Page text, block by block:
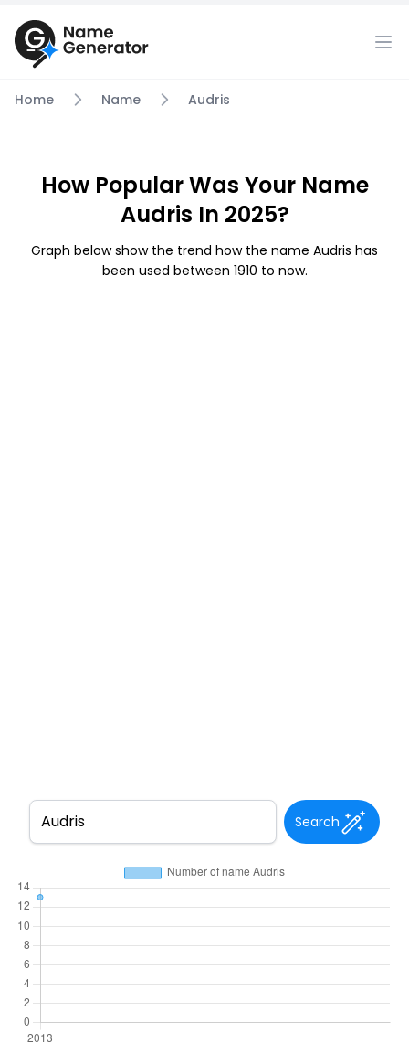
Home Name Audris
How Popular Was Your Name
Audris In 2025?
Graph below show the trend how the name Audris has
been used between 1910 to now.
Search